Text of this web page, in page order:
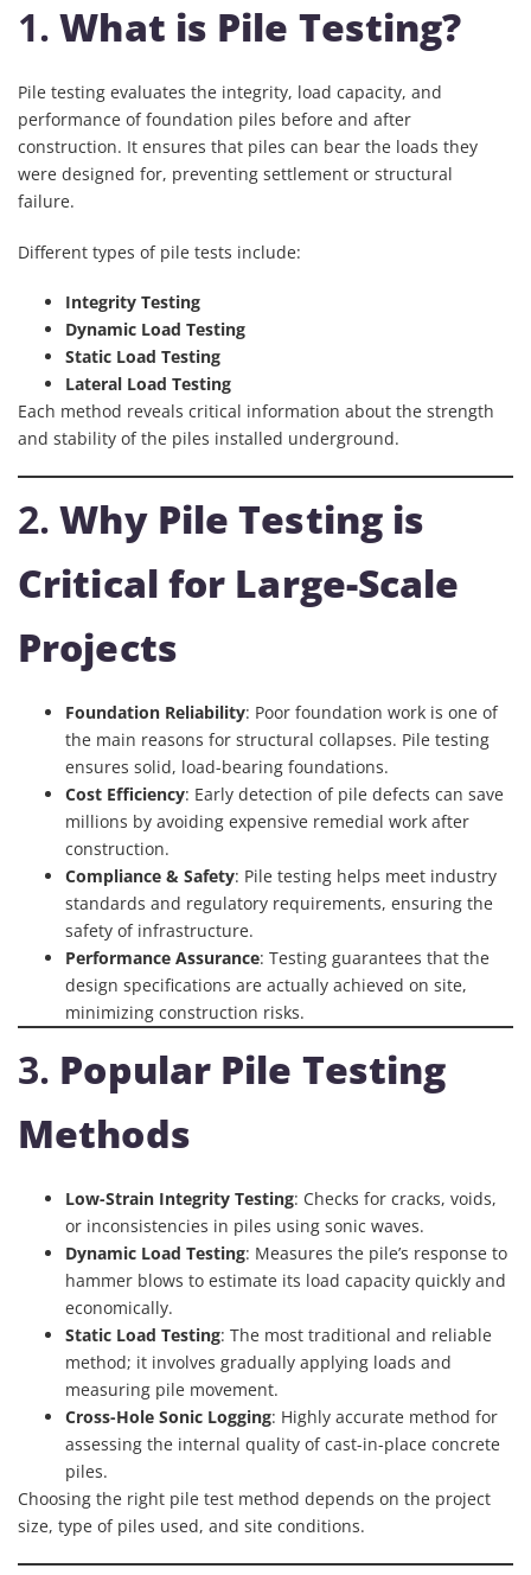
1.What is Pile Testing?
Pile testing evaluates the integrity, load capacity, and
performance of foundation piles before and after
construction. It ensures that piles can bear the loads they
were designed for, preventing settlement or structural
failure.
Different types of pile tests include:
Integrity Testing
Dynamic Load Testing
Static Load Testing
Lateral Load Testing
Each method reveals critical information about the strength
and stability of the piles installed underground.
2.Why Pile Testing is
Critical for Large-Scale
Projects
Foundation Reliability: Poor foundation work is one of
the main reasons for structural collapses. Pile testing
ensures solid, load-bearing foundations.
Cost Efficiency: Early detection of pile defects can save
millions by avoiding expensive remedial work after
construction.
Compliance & Safety: Pile testing helps meet industry
standards and regulatory requirements, ensuring the
safety of infrastructure.
Performance Assurance: Testing guarantees that the
design specifications are actually achieved on site,
minimizing construction risks.
3. Popular Pile Testing
Methods
Low-Strain Integrity Testing: Checks for cracks, voids,
or inconsistencies in piles using sonic waves.
Dynamic Load Testing: Measures the pile’s response to
hammer blows to estimate its load capacity quickly and
economically.
Static Load Testing: The most traditional and reliable
method; it involves gradually applying loads and
measuring pile movement.
Cross-Hole Sonic Logging: Highly accurate method for
assessing the internal quality of cast-in-place concrete
piles.
Choosing the right pile test method depends on the project
size, type of piles used, and site conditions.